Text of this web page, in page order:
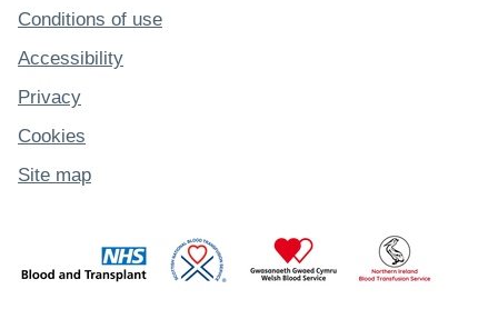
Conditions of use
Accessibility
Privacy
Cookies
Site map